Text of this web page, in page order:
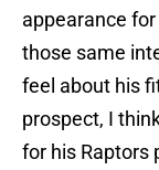
appearance
those same
feel about his
prospect, I
for his Raptors